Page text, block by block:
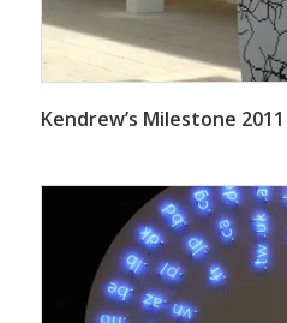
Kendrew’s Milestone 2011